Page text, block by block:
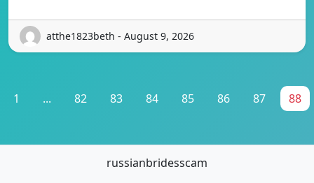
atthe1823beth - August 9, 2026
1 ... 82 83 84 85 86 87 88
russianbridesscam